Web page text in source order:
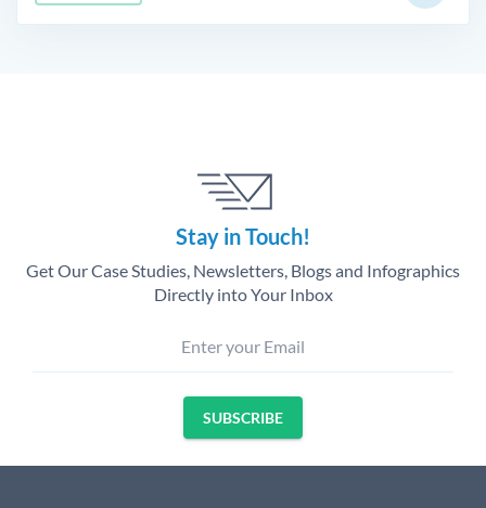
Stay in Touch!
Get Our Case Studies, Newsletters, Blogs and Infographics
Directly into Your Inbox
Enter your Email
SUBSCRIBE